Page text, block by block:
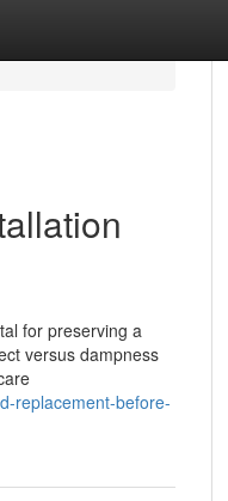
for preserving a
versus dampness
replacement-before-